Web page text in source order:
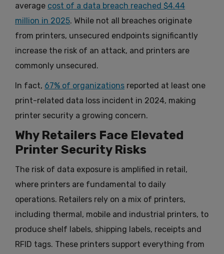
average cost of a data breach reached $4.44
million in 2025. While not all breaches originate
from printers, unsecured endpoints significantly
increase the risk of an attack, and printers are
commonly unsecured.
In fact, 67% of organizations reported at least one
print-related data loss incident in 2024, making
printer security a growing concern.
Why Retailers Face Elevated
Printer Security Risks
The risk of data exposure is amplified in retail,
where printers are fundamental to daily
operations. Retailers rely on a mix of printers,
including thermal, mobile and industrial printers, to
produce shelf labels, shipping labels, receipts and
RFID tags. These printers support everything from